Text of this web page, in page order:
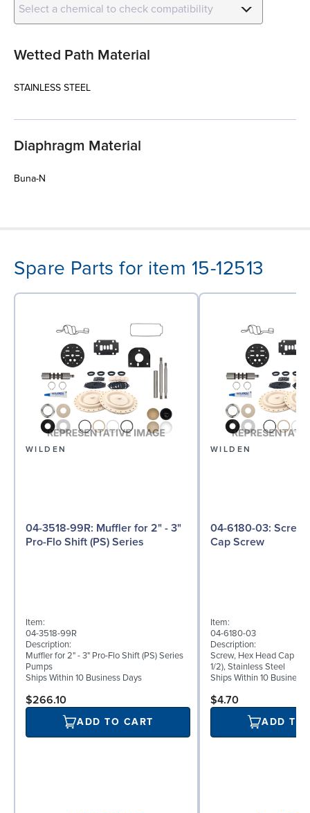
Select a chemical to check compatibility
Wetted Path Material
STAINLESS STEEL
Diaphragm Material
Buna-N
Spare Parts for item 15-12513
WILDEN
04-3518-99R: Muffler for 2" - 3"
Pro-Flo Shift (PS) Series
Item:
04-3518-99R
Description:
Muffler for 2" - 3" Pro-Flo Shift (PS) Series
Pumps
Ships Within 10 Business Days
$266.10
ADD TO CART
WILDEN
04-6180-03: Screw, Hex Head
Cap Screw
Item:
04-6180-03
Description:
Screw, Hex Head Cap
1/2), Stainless Steel
Ships Within 10 Business
$4.70
ADD TO